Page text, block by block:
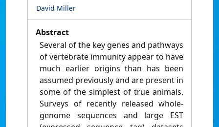
David Miller
Abstract
Several of the key genes and pathways
of vertebrate immunity appear to have
much earlier origins than has been
assumed previously and are present in
some of the simplest of true animals.
Surveys of recently released whole-
genome sequences and large EST